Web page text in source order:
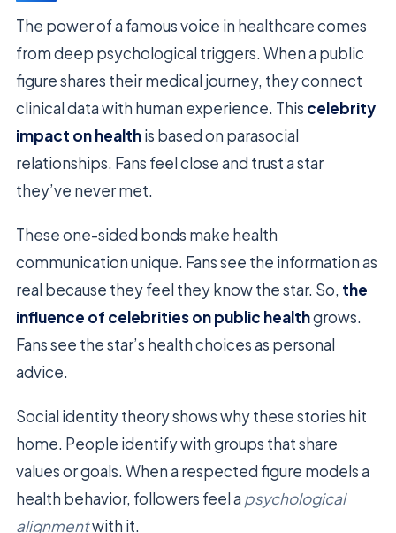
The power of a famous voice in healthcare comes
from deep psychological triggers. When a public
figure shares their medical journey, they connect
clinical data with human experience. This celebrity
impact on healthis based on parasocial
relationships. Fans feel close and trust a star
they’ve never met.
These one-sided bonds make health
communication unique. Fans see the information as
real because they feel they know the star. So, the
influence of celebrities on public healthgrows.
Fans see the star’s health choices as personal
advice.
Social identity theory shows why these stories hit
home. People identify with groups that share
values or goals. When a respected figure models a
health behavior, followers feel a psychological
alignmentwith it.